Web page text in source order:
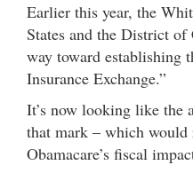
Earlier this year, the
States and the District
way toward establishing
Insurance Exchange.”
It’s now looking like the
that mark – which would
Obamacare’s fiscal